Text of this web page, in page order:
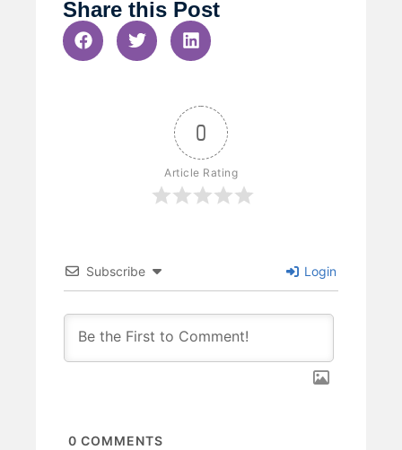
Share this Post
0
Article Rating
Subscribe Login
0 COMMENTS